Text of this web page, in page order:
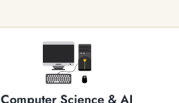
Computer Science & AI